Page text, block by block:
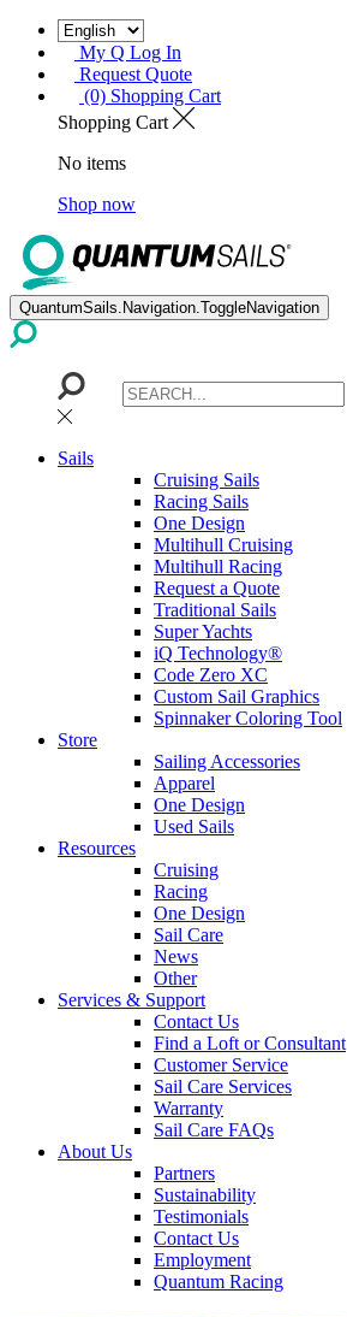
My Q Log In
Request Quote
(0) Shopping Cart
Shopping Cart
No items
Shop now
QuantumSails.Navigation.ToggleNavigation
Sails
Cruising Sails
Racing Sails
One Design
Multihull Cruising
Multihull Racing
Request a Quote
Traditional Sails
Super Yachts
iQ Technology®
Code Zero XC
Custom Sail Graphics
Spinnaker Coloring Tool
Store
Sailing Accessories
Apparel
One Design
Used Sails
Resources
Cruising
Racing
One Design
Sail Care
News
Other
Services & Support
Contact Us
Find a Loft or Consultant
Customer Service
Sail Care Services
Warranty
Sail Care FAQs
About Us
Partners
Sustainability
Testimonials
Contact Us
Employment
Quantum Racing